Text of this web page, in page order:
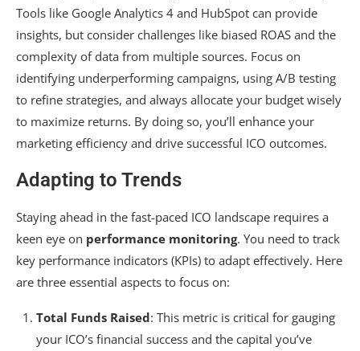
Tools like Google Analytics 4 and HubSpot can provide
insights, but consider challenges like biased ROAS and the
complexity of data from multiple sources. Focus on
identifying underperforming campaigns, using A/B testing
to refine strategies, and always allocate your budget wisely
to maximize returns. By doing so, you’ll enhance your
marketing efficiency and drive successful ICO outcomes.
Adapting to Trends
Staying ahead in the fast-paced ICO landscape requires a
keen eye on performance monitoring. You need to track
key performance indicators (KPIs) to adapt effectively. Here
are three essential aspects to focus on:
Total Funds Raised: This metric is critical for gauging
your ICO’s financial success and the capital you’ve